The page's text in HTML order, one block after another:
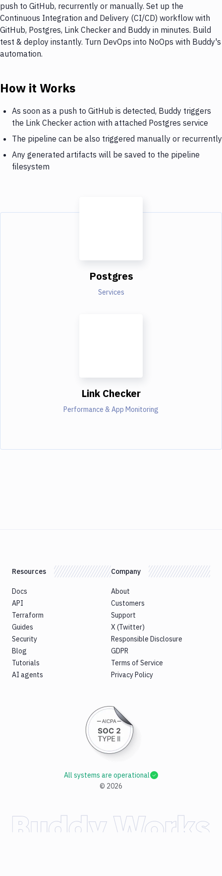
push to GitHub, recurrently or manually. Set up the
Continuous Integration and Delivery (CI/CD) workflow with
GitHub, Postgres, Link Checker and Buddy in minutes. Build
test & deploy instantly. Turn DevOps into NoOps with Buddy's
automation.
How it Works
As soon as a push to GitHub is detected, Buddy triggers
the Link Checker action with attached Postgres service
The pipeline can be also triggered manually or recurrently
Any generated artifacts will be saved to the pipeline
filesystem
Postgres
Services
Link Checker
Performance & App Monitoring
Resources
Docs
API
Terraform
Guides
Security
Blog
Tutorials
AI agents
Company
About
Customers
Support
X (Twitter)
Responsible Disclosure
GDPR
Terms of Service
Privacy Policy
© 2026
All systems are operational